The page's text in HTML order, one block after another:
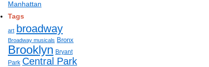
Manhattan
Tags
art broadway
Broadway musicals Bronx
Brooklyn Bryant
Park Central Park